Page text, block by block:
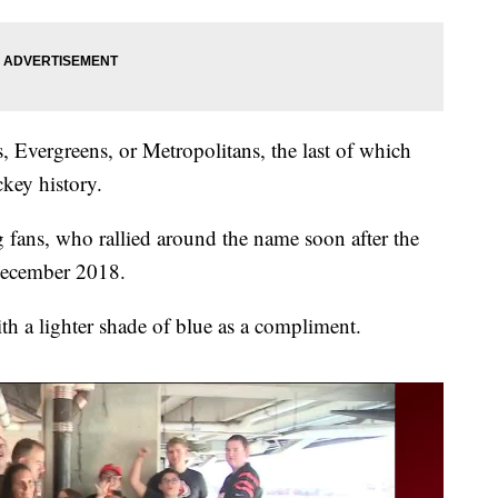
Evergreens, or Metropolitans, the last of which
history.
who rallied around the name soon after the
2018.
a lighter shade of blue as a compliment.